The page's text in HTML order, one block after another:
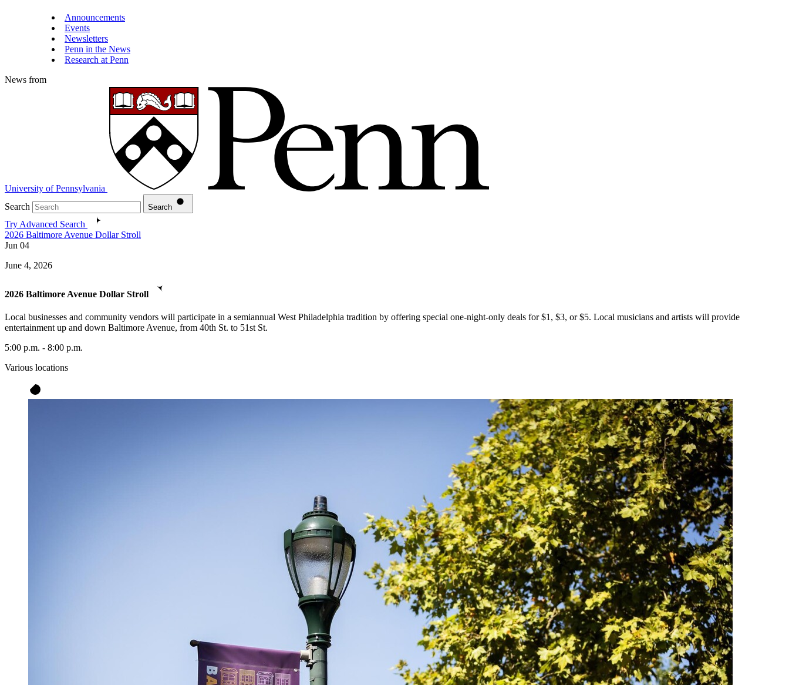
Announcements
Events
Newsletters
Penn in the News
Research at Penn
News from
University of Pennsylvania
Search
Search
Try Advanced Search
2026 Baltimore Avenue Dollar Stroll
Jun 04
June 4, 2026
2026 Baltimore Avenue Dollar Stroll
Local businesses and community vendors will participate in a semiannual West Philadelphia tradition by offering special one-night-only deals for $1, $3, or $5. Local musicians and artists will provide
entertainment up and down Baltimore Avenue, from 40th St. to 51st St.
5:00 p.m. - 8:00 p.m.
Various locations